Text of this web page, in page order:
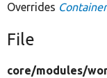
Overrides
File
core/modules/